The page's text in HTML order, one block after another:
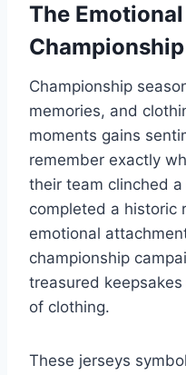
The
Championship
memories, and
moments gains
remember exactly
their team clinched
completed a historic
emotional
championship
treasured
of clothing.
These jerseys